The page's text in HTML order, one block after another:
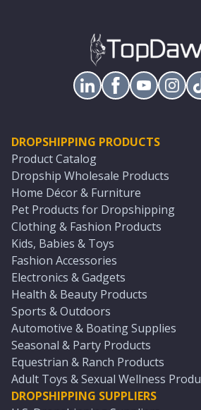
DROPSHIPPING PRODUCTS
Product Catalog
Dropship Wholesale Products
Home Décor & Furniture
Pet Products for Dropshipping
Clothing & Fashion Products
Kids, Babies & Toys
Fashion Accessories
Electronics & Gadgets
Health & Beauty Products
Sports & Outdoors
Automotive & Boating Supplies
Seasonal & Party Products
Equestrian & Ranch Products
Adult Toys & Sexual Wellness
DROPSHIPPING SUPPLIERS